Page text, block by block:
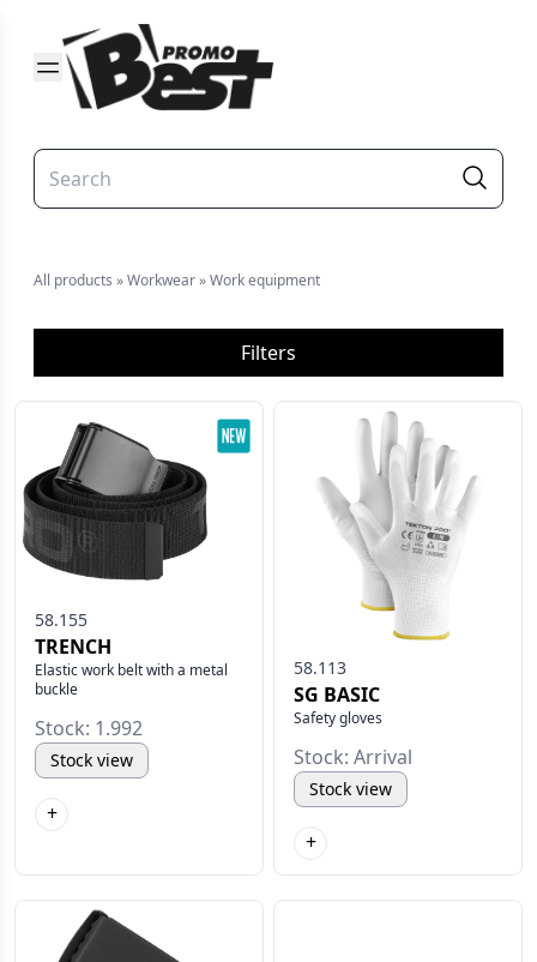
All products »Workwear»Work equipment
Filters
58.155
TRENCH
Elastic work belt with a metal
buckle
Stock: 1.992
Stock view
+
58.113
SG BASIC
Safety gloves
Stock: Arrival
Stock view
+